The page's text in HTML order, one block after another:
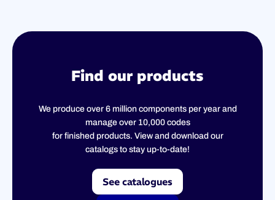
Find our products
We produce over 6 million components per year and
manage over 10,000 codes
for finished products. View and download our
catalogs to stay up-to-date!
See catalogues